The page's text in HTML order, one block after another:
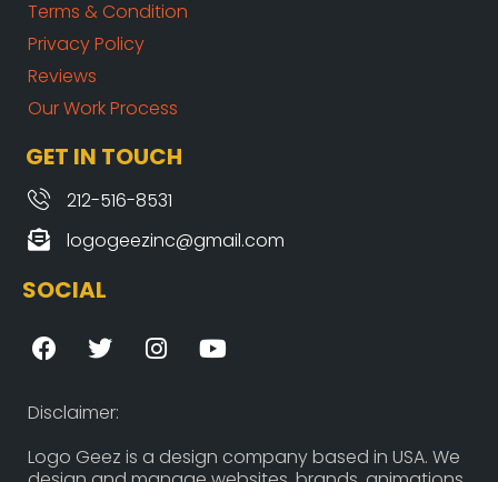
Terms & Condition
Privacy Policy
Reviews
Our Work Process
GET IN TOUCH
212-516-8531
logogeezinc@gmail.com
SOCIAL
F
a
e
o
T
w
t
e
I
n
g
Y
o
b
Disclaimer:
Logo Geez is a design company based in USA. We